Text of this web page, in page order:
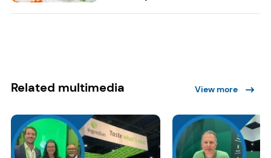
Related multimedia View more